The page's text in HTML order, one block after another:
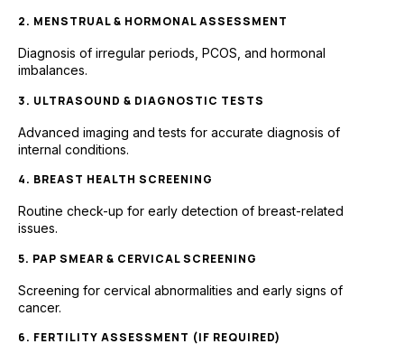
2. MENSTRUAL & HORMONAL ASSESSMENT
Diagnosis of irregular periods, PCOS, and hormonal
imbalances.
3. ULTRASOUND & DIAGNOSTIC TESTS
Advanced imaging and tests for accurate diagnosis of
internal conditions.
4. BREAST HEALTH SCREENING
Routine check-up for early detection of breast-related
issues.
5. PAP SMEAR & CERVICAL SCREENING
Screening for cervical abnormalities and early signs of
cancer.
6. FERTILITY ASSESSMENT (IF REQUIRED)